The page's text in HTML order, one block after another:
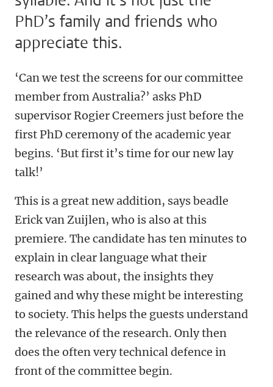
PhD’s family and friends who
appreciate this.
‘Can we test the screens for our committee
member from Australia?’ asks PhD
supervisor Rogier Creemers just before the
first PhD ceremony of the academic year
begins. ‘But first it’s time for our new lay
talk!’
This is a great new addition, says beadle
Erick van Zuijlen, who is also at this
premiere. The candidate has ten minutes to
explain in clear language what their
research was about, the insights they
gained and why these might be interesting
to society. This helps the guests understand
the relevance of the research. Only then
does the often very technical defence in
front of the committee begin.